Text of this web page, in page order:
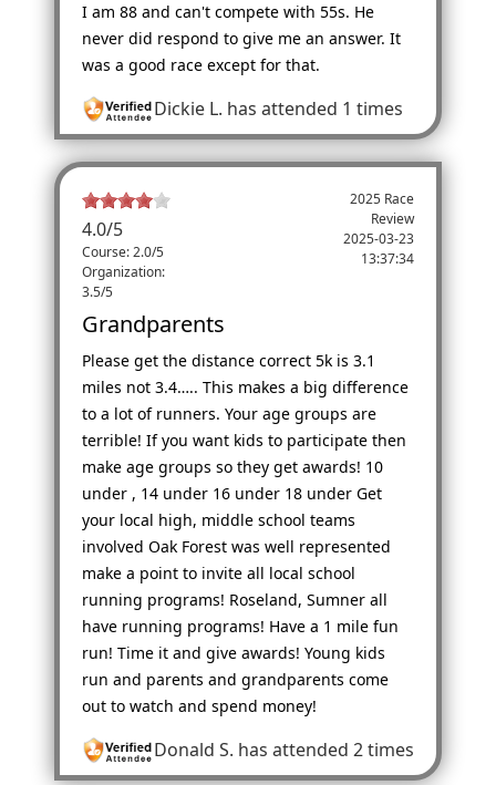
I am 88 and can't compete with 55s. He
never did respond to give me an answer. It
was a good race except for that.
Dickie L. has attended 1 times
4.0/5
Course: 2.0/5
Organization:
3.5/5
2025 Race
Review
2025-03-23
13:37:34
Grandparents
Please get the distance correct 5k is 3.1
miles not 3.4….. This makes a big difference
to a lot of runners. Your age groups are
terrible! If you want kids to participate then
make age groups so they get awards! 10
under , 14 under 16 under 18 under Get
your local high, middle school teams
involved Oak Forest was well represented
make a point to invite all local school
running programs! Roseland, Sumner all
have running programs! Have a 1 mile fun
run! Time it and give awards! Young kids
run and parents and grandparents come
out to watch and spend money!
Donald S. has attended 2 times